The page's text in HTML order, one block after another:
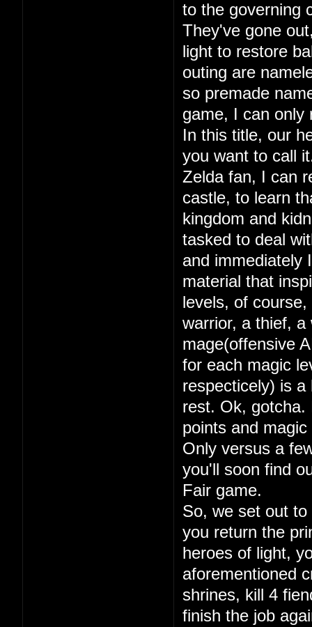
to the governing
They've gone
light to restore
outing are
so premade
game, I can only
In this title, our
you want to call
Zelda fan, I can
castle, to learn
kingdom and
tasked to deal
and immediately
material that
levels, of
warrior, a thief, a
mage(offensive
for each magic
respecticely) is
rest. Ok, gotcha.
points and
Only versus a
you'll soon find
Fair game.
So, we set out
you return the
heroes of light,
aforementioned
shrines, kill 4
finish the job